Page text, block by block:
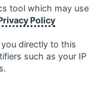
tool which may use
Policy
directly to this
such as your IP